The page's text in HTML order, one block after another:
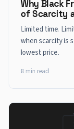
Why Black
of Scarcity
Limited time.
when scarcity is
lowest price.
8 min read